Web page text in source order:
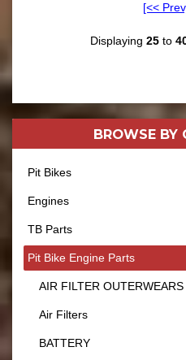
[<<
Displaying 25 to
BROWSE BY
Pit Bikes
Engines
TB Parts
Pit Bike Engine Parts
AIR FILTER OUTERWEARS
Air Filters
BATTERY